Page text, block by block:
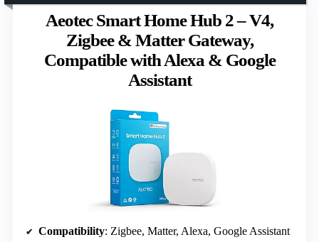
Aeotec Smart Home Hub 2 – V4,
Zigbee & Matter Gateway,
Compatible with Alexa & Google
Assistant
Compatibility: Zigbee, Matter, Alexa, Google Assistant